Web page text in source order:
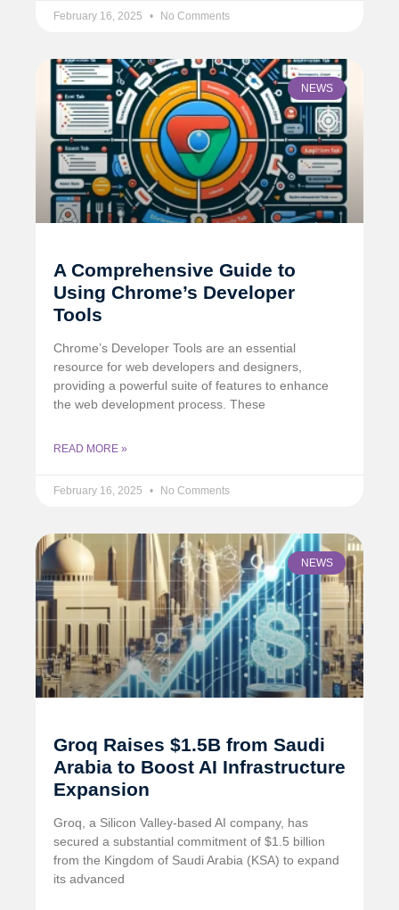
February 16, 2025 No Comments
NEWS
A Comprehensive Guide to
Using Chrome’s Developer
Tools
Chrome’s Developer Tools are an essential
resource for web developers and designers,
providing a powerful suite of features to enhance
the web development process. These
READ MORE »
February 16, 2025 No Comments
NEWS
Groq Raises $1.5B from Saudi
Arabia to Boost AI Infrastructure
Expansion
Groq, a Silicon Valley-based AI company, has
secured a substantial commitment of $1.5 billion
from the Kingdom of Saudi Arabia (KSA) to expand
its advanced